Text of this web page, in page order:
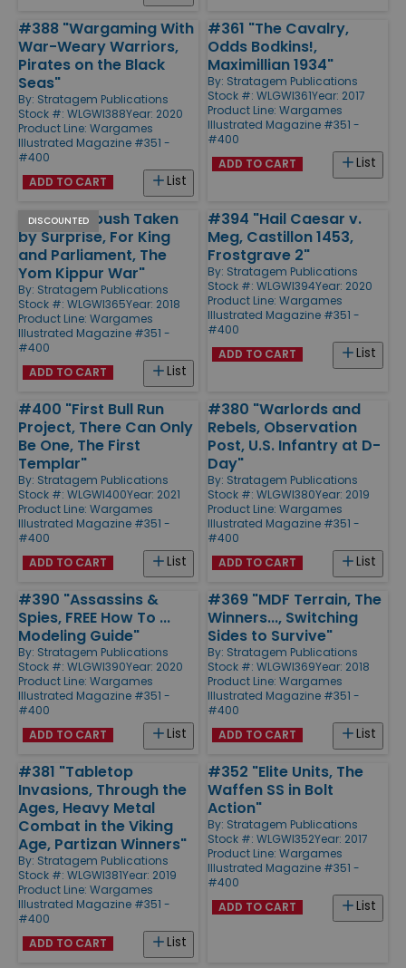
#388 "Wargaming With
War-Weary Warriors,
Pirates on the Black
Seas"
By: Stratagem Publications
Stock #: WLGWI388Year: 2020
Product Line: Wargames
Illustrated Magazine #351 -
#400
List
ADD TO CART
#361 "The Cavalry,
Odds Bodkins!,
Maximillian 1934"
By: Stratagem Publications
Stock #: WLGWI361Year: 2017
Product Line: Wargames
Illustrated Magazine #351 -
#400
List
ADD TO CART
DISCOUNTED
#365 "Ambush Taken
by Surprise, For King
and Parliament, The
Yom Kippur War"
By: Stratagem Publications
Stock #: WLGWI365Year: 2018
Product Line: Wargames
Illustrated Magazine #351 -
#400
List
ADD TO CART
#394 "Hail Caesar v.
Meg, Castillon 1453,
Frostgrave 2"
By: Stratagem Publications
Stock #: WLGWI394Year: 2020
Product Line: Wargames
Illustrated Magazine #351 -
#400
List
ADD TO CART
#400 "First Bull Run
Project, There Can Only
Be One, The First
Templar"
By: Stratagem Publications
Stock #: WLGWI400Year: 2021
Product Line: Wargames
Illustrated Magazine #351 -
#400
List
ADD TO CART
#380 "Warlords and
Rebels, Observation
Post, U.S. Infantry at D-
Day"
By: Stratagem Publications
Stock #: WLGWI380Year: 2019
Product Line: Wargames
Illustrated Magazine #351 -
#400
List
ADD TO CART
#390 "Assassins &
Spies, FREE How To ...
Modeling Guide"
By: Stratagem Publications
Stock #: WLGWI390Year: 2020
Product Line: Wargames
Illustrated Magazine #351 -
#400
List
ADD TO CART
#369 "MDF Terrain, The
Winners..., Switching
Sides to Survive"
By: Stratagem Publications
Stock #: WLGWI369Year: 2018
Product Line: Wargames
Illustrated Magazine #351 -
#400
List
ADD TO CART
#381 "Tabletop
Invasions, Through the
Ages, Heavy Metal
Combat in the Viking
Age, Partizan Winners"
By: Stratagem Publications
Stock #: WLGWI381Year: 2019
Product Line: Wargames
Illustrated Magazine #351 -
#400
List
ADD TO CART
#352 "Elite Units, The
Waffen SS in Bolt
Action"
By: Stratagem Publications
Stock #: WLGWI352Year: 2017
Product Line: Wargames
Illustrated Magazine #351 -
#400
List
ADD TO CART